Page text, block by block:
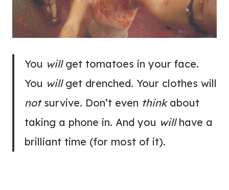
You willget tomatoes in your face.
You willget drenched. Your clothes will
notsurvive. Don’t even thinkabout
taking a phone in. And you willhave a
brilliant time (for most of it).